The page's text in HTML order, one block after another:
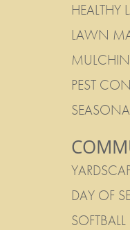
HEALTHY
LAWN
PEST
DAY OF